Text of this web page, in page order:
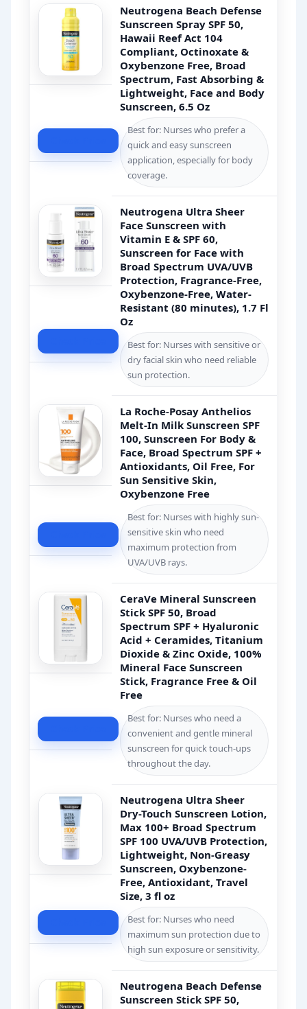
Neutrogena Beach Defense
Sunscreen Spray SPF 50,
Hawaii Reef Act 104
Compliant, Octinoxate &
Oxybenzone Free, Broad
Spectrum, Fast Absorbing &
Lightweight, Face and Body
Sunscreen, 6.5 Oz
Best for: Nurses who prefer a
quick and easy sunscreen
application, especially for body
coverage.
Neutrogena Ultra Sheer
Face Sunscreen with
Vitamin E & SPF 60,
Sunscreen for Face with
Broad Spectrum UVA/UVB
Protection, Fragrance-Free,
Oxybenzone-Free, Water-
Resistant (80 minutes), 1.7 Fl
Oz
Best for: Nurses with sensitive or
dry facial skin who need reliable
sun protection.
La Roche-Posay Anthelios
Melt-In Milk Sunscreen SPF
100, Sunscreen For Body &
Face, Broad Spectrum SPF +
Antioxidants, Oil Free, For
Sun Sensitive Skin,
Oxybenzone Free
Best for: Nurses with highly sun-
sensitive skin who need
maximum protection from
UVA/UVB rays.
CeraVe Mineral Sunscreen
Stick SPF 50, Broad
Spectrum SPF + Hyaluronic
Acid + Ceramides, Titanium
Dioxide & Zinc Oxide, 100%
Mineral Face Sunscreen
Stick, Fragrance Free & Oil
Free
Best for: Nurses who need a
convenient and gentle mineral
sunscreen for quick touch-ups
throughout the day.
Neutrogena Ultra Sheer
Dry-Touch Sunscreen Lotion,
Max 100+ Broad Spectrum
SPF 100 UVA/UVB Protection,
Lightweight, Non-Greasy
Sunscreen, Oxybenzone-
Free, Antioxidant, Travel
Size, 3 fl oz
Best for: Nurses who need
maximum sun protection due to
high sun exposure or sensitivity.
Neutrogena Beach Defense
Sunscreen Stick SPF 50,